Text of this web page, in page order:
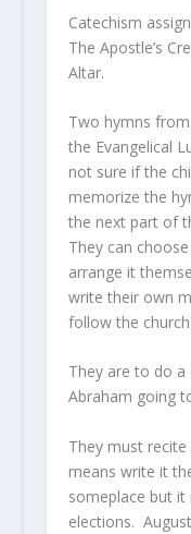
Catechism
The Apostle’s
Altar.
Two hymns
the Evangelical
not sure if the
memorize the
the next part of
They can
arrange it
write their own
follow the
They are to do
Abraham going
They must
means write it
someplace but it
elections.